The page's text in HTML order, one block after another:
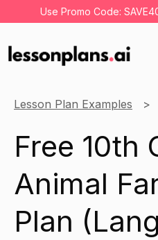
Use Promo Code:
Lesson Plan Examples
Free 10th
Animal
Plan